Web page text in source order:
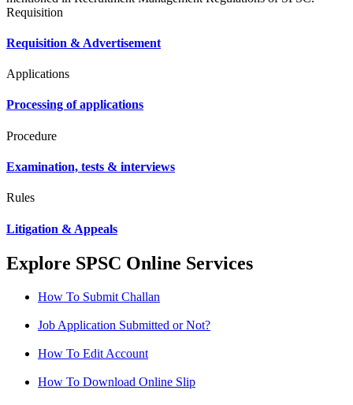
Requisition
Requisition & Advertisement
Applications
Processing of applications
Procedure
Examination, tests & interviews
Rules
Litigation & Appeals
Explore SPSC Online Services
How To Submit Challan
Job Application Submitted or Not?
How To Edit Account
How To Download Online Slip